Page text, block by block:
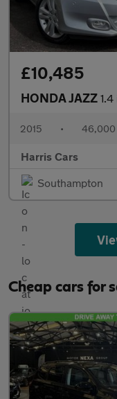
£10,485
HONDA JAZZ 1.4 i-
2015 • 46,000
Harris Cars
Southampton
Cheap cars for